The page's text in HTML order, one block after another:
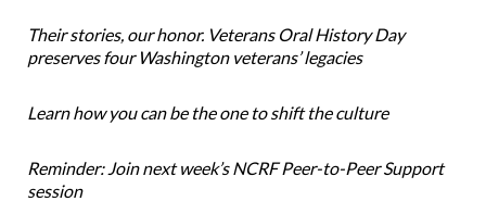
Their stories, our honor. Veterans Oral History Day
preserves four Washington veterans’ legacies
Learn how you can be the one to shift the culture
Reminder: Join next week’s NCRF Peer-to-Peer Support
session